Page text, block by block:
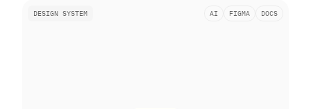
DESIGN SYSTEM AI FIGMA DOCS